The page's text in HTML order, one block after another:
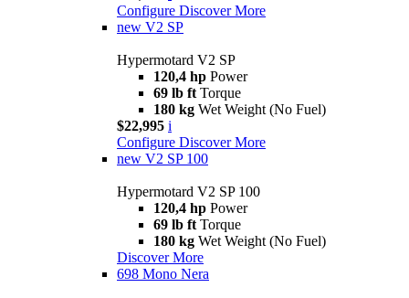
Configure Discover More
new V2 SP
Hypermotard V2 SP
120,4 hp Power
69 lb ft Torque
180 kg Wet Weight (No Fuel)
$22,995 i
Configure Discover More
new V2 SP 100
Hypermotard V2 SP 100
120,4 hp Power
69 lb ft Torque
180 kg Wet Weight (No Fuel)
Discover More
698 Mono Nera